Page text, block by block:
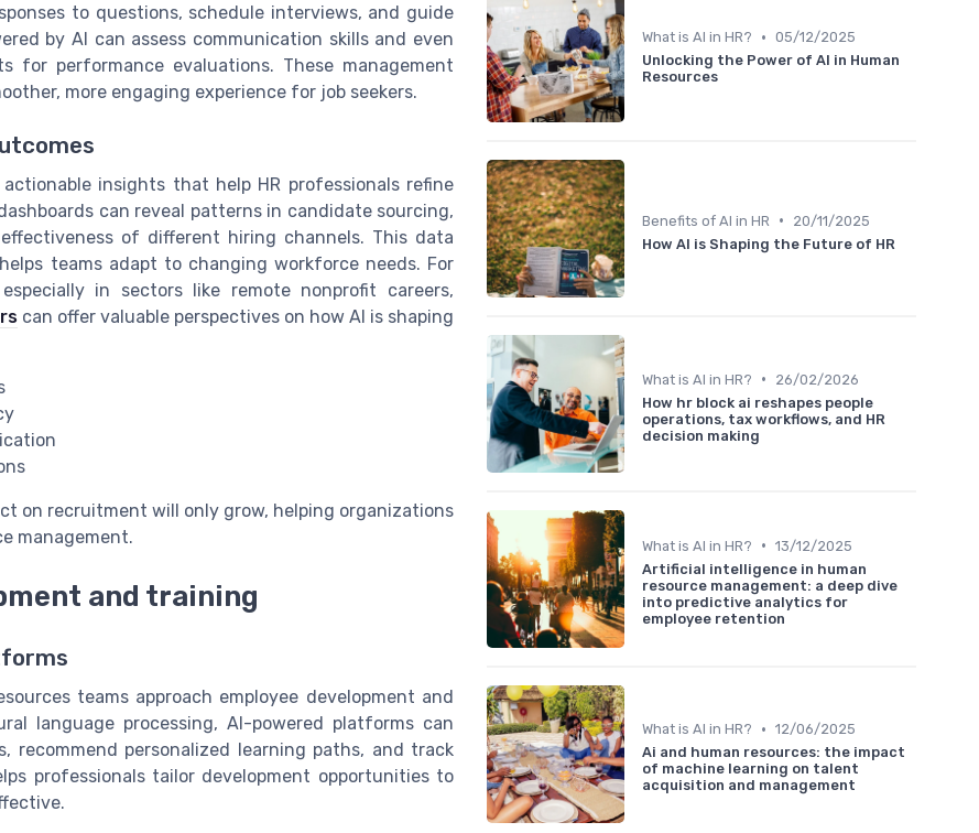
to questions, schedule interviews, and guide
by AI can assess communication skills and even
for performance evaluations. These management
more engaging experience for job seekers.
insights that help HR professionals refine
can reveal patterns in candidate sourcing,
of different hiring channels. This data
teams adapt to changing workforce needs. For
in sectors like remote nonprofit careers,
can offer valuable perspectives on how AI is shaping
on recruitment will only grow, helping organizations
management.
and training
teams approach employee development and
language processing, AI-powered platforms can
personalized learning paths, and track
professionals tailor development opportunities to
What is AI in HR? • 05/12/2025
Unlocking the Power of AI in Human
Resources
Benefits of AI in HR •
20/11/2025
How AI is Shaping the Future of HR
What is AI in HR? •
26/02/2026
How hr block ai reshapes people
operations, tax workflows, and HR
decision making
What is AI in HR? • 13/12/2025
Artificial intelligence in human
resource management: a deep dive
into predictive analytics for
employee retention
What is AI in HR? • 12/06/2025
Ai and human resources: the impact
of machine learning on talent
acquisition and management